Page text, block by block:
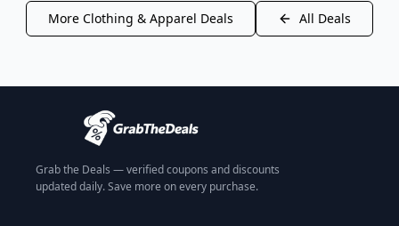
More Clothing & Apparel Deals All Deals
Grab the Deals — verified coupons and discounts
updated daily. Save more on every purchase.